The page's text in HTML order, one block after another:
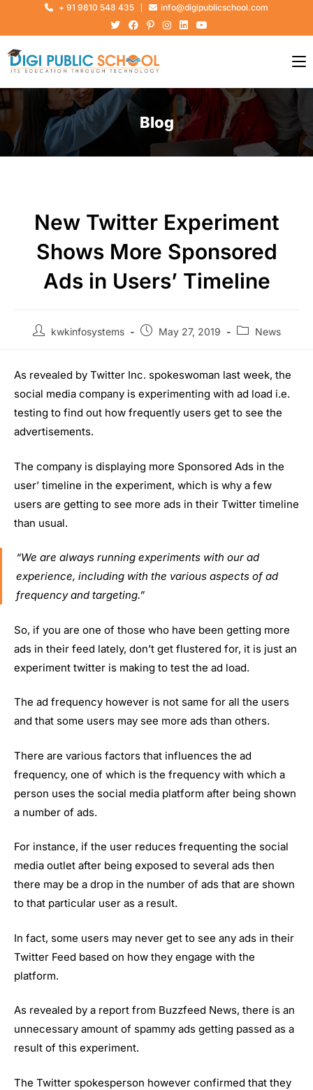
+ 91 9810 548 435 info@digipublicschool.com
Blog
New Twitter Experiment
Shows More Sponsored
Ads in Users’ Timeline
kwkinfosystems May 27, 2019 News
As revealed by Twitter Inc. spokeswoman last week, the
social media company is experimenting with ad load i.e.
testing to find out how frequently users get to see the
advertisements.
The company is displaying more Sponsored Ads in the
user’ timeline in the experiment, which is why a few
users are getting to see more ads in their Twitter timeline
than usual.
“We are always running experiments with our ad
experience, including with the various aspects of ad
frequency and targeting.”
So, if you are one of those who have been getting more
ads in their feed lately, don’t get flustered for, it is just an
experiment twitter is making to test the ad load.
The ad frequency however is not same for all the users
and that some users may see more ads than others.
There are various factors that influences the ad
frequency, one of which is the frequency with which a
person uses the social media platform after being shown
a number of ads.
For instance, if the user reduces frequenting the social
media outlet after being exposed to several ads then
there may be a drop in the number of ads that are shown
to that particular user as a result.
In fact, some users may never get to see any ads in their
Twitter Feed based on how they engage with the
platform.
As revealed by a report from Buzzfeed News, there is an
unnecessary amount of spammy ads getting passed as a
result of this experiment.
The Twitter spokesperson however confirmed that they